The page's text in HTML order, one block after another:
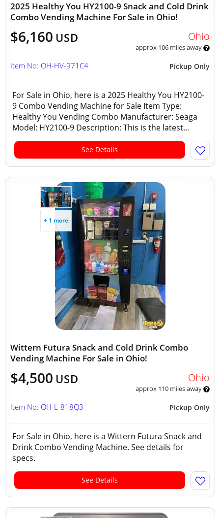
2025 Healthy You HY2100-9 Snack and Cold Drink
Combo Vending Machine For Sale in Ohio!
$6,160 USD Ohio
approx 106 miles away
Pickup Only
Item No: OH-HV-971C4
For Sale in Ohio, here is a 2025 Healthy You HY2100-
9 Combo Vending Machine for Sale Item Type:
Healthy You Vending Combo Manufacturer: Seaga
Model: HY2100-9 Description: This is the latest...
See Details
+ 1 more
Wittern Futura Snack and Cold Drink Combo
Vending Machine For Sale in Ohio!
$4,500 USD Ohio
approx 110 miles away
Pickup Only
Item No: OH-L-818Q3
For Sale in Ohio, here is a Wittern Futura Snack and
Drink Combo Vending Machine. See details for
specs.
See Details